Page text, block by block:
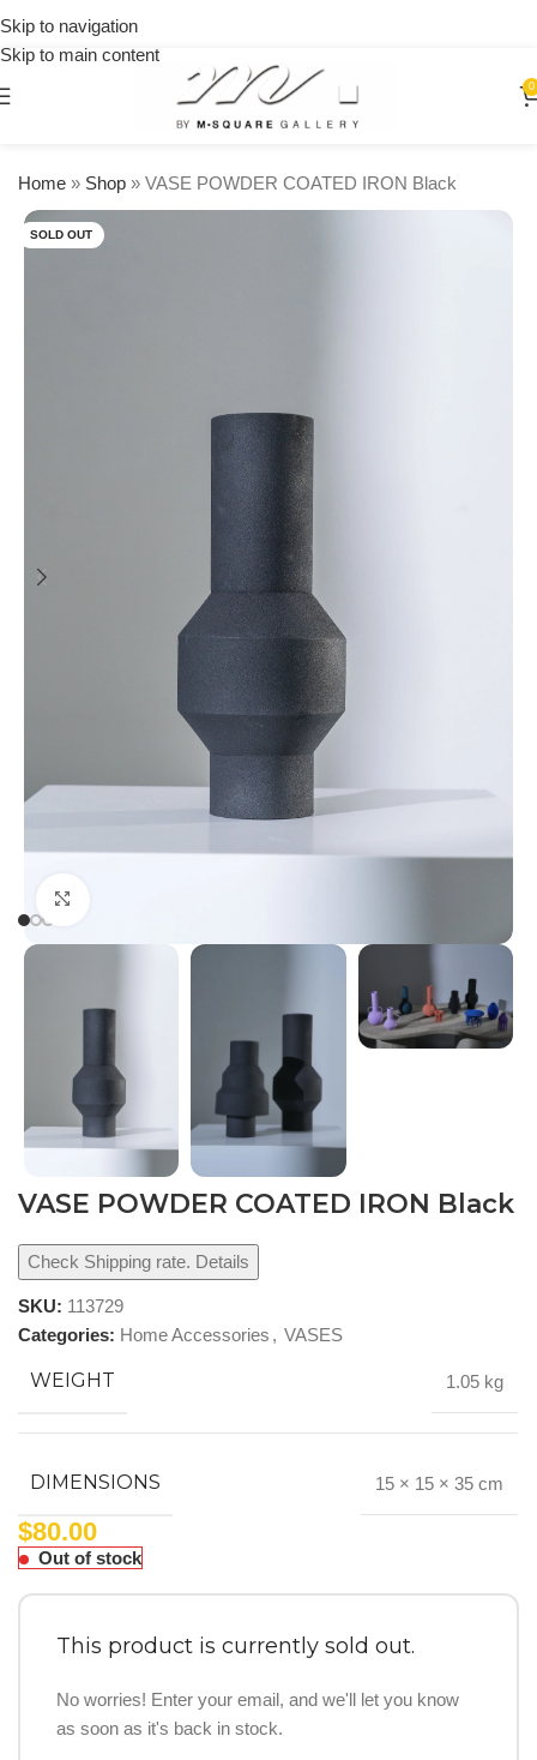
Skip to navigation
Skip to main content
0
Home » Shop » VASE POWDER COATED IRON Black
SOLD OUT
VASE POWDER COATED IRON Black
Check Shipping rate. Details
SKU: 113729
Categories: Home Accessories , VASES
WEIGHT 1.05 kg
DIMENSIONS 15 × 15 × 35 cm
$80.00
Out of stock
This product is currently sold out.
No worries! Enter your email, and we'll let you know
as soon as it's back in stock.
orders
over